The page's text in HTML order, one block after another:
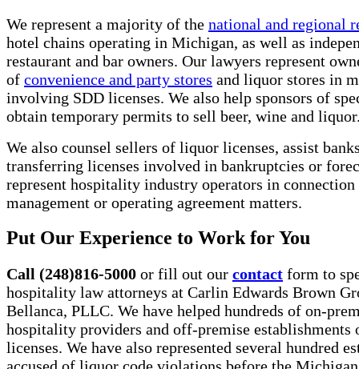
We represent a majority of the national and regional
hotel chains operating in Michigan, as well as
restaurant and bar owners. Our lawyers represent
of convenience and party stores and liquor stores in
involving SDD licenses. We also help sponsors of
obtain temporary permits to sell beer, wine and
We also counsel sellers of liquor licenses, assist
transferring licenses involved in bankruptcies or
represent hospitality industry operators in
management or operating agreement matters.
Put Our Experience to Work for You
Call (248)816-5000 or fill out our contact form to
hospitality law attorneys at Carlin Edwards Brown
Bellanca, PLLC. We have helped hundreds of on-
hospitality providers and off-premise establishments
licenses. We have also represented several hundred